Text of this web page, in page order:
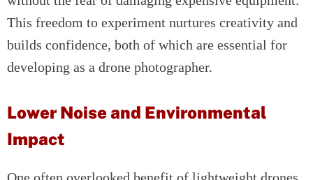
This freedom to experiment nurtures creativity and
builds confidence, both of which are essential for
developing as a drone photographer.
Lower Noise and Environmental
Impact